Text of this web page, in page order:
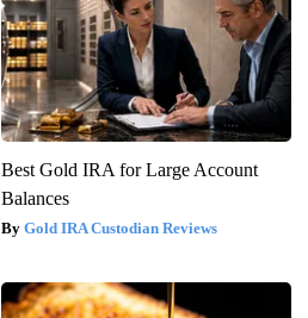
Best Gold IRA for Large Account
Balances
Gold IRA Custodian Reviews